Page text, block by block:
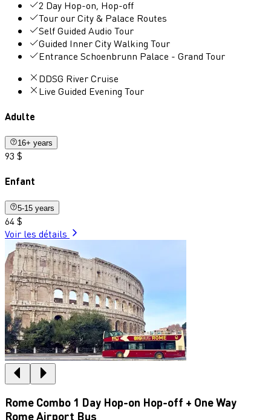
2 Day Hop-on, Hop-off
Tour our City & Palace Routes
Self Guided Audio Tour
Guided Inner City Walking Tour
Entrance Schoenbrunn Palace - Grand Tour
DDSG River Cruise
Live Guided Evening Tour
Adulte
16+ years
93 $
Enfant
5-15 years
64 $
Voir les détails
Rome Combo 1 Day Hop-on Hop-off + One Way
Rome Airport Bus